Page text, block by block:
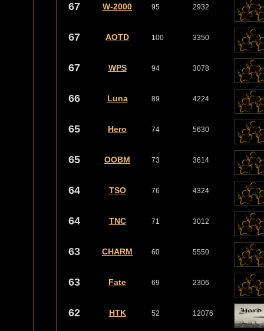
67 W-2000 95 2932
67 AOTD 100 3350
67 WPS 94 3078
66 Luna 89 4224
65 Hero 74 5630
65 OOBM 73 3614
64 TSO 76 4324
64 TNC 71 3012
63 CHARM 60 5550
63 Fate 69 2306
62 HTK 52 12076